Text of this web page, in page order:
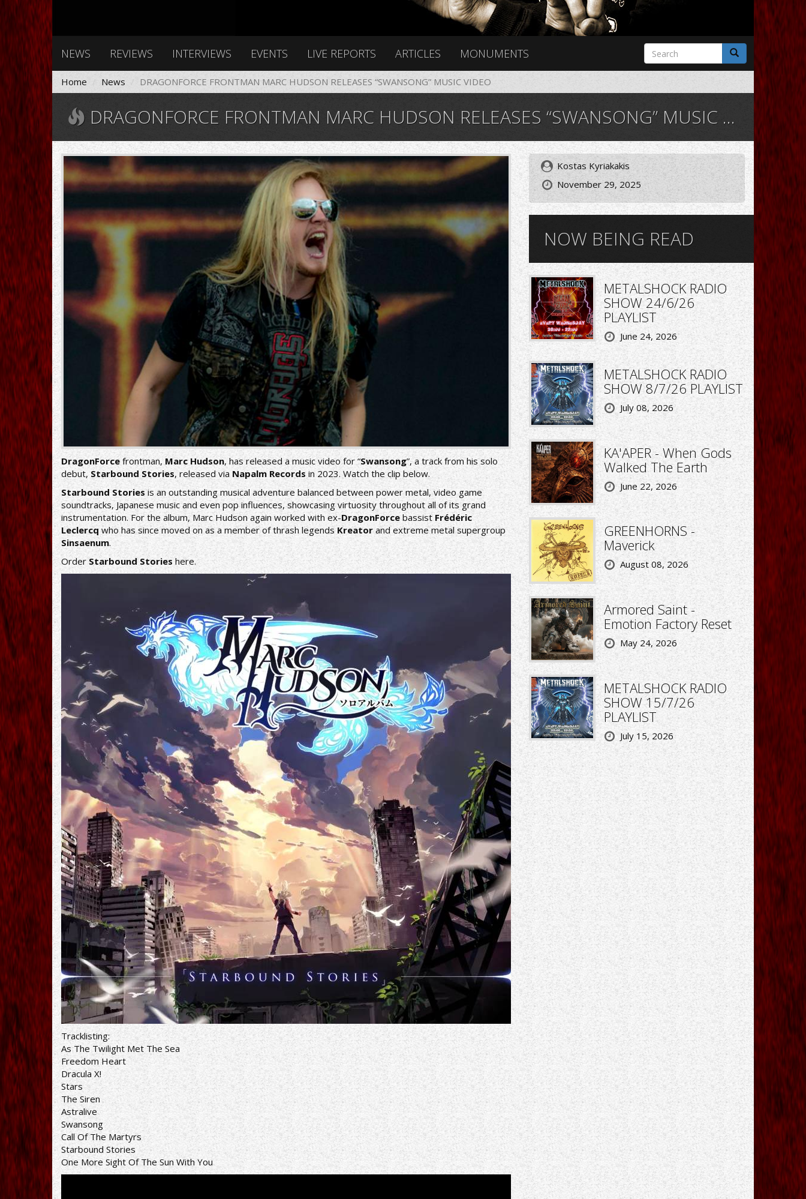
NEWS REVIEWS INTERVIEWS EVENTS LIVE REPORTS ARTICLES MONUMENTS
Search
form
Search
Home News DRAGONFORCE FRONTMAN MARC HUDSON RELEASES “SWANSONG” MUSIC VIDEO
DRAGONFORCE FRONTMAN MARC HUDSON RELEASES “SWANSONG” MUSIC VIDEO
MARCHUDSON.jpg
DragonForce frontman, Marc Hudson, has released a music video for “Swansong”, a track from his solo
debut, Starbound Stories, released via Napalm Records in 2023. Watch the clip below.
Starbound Storiesis an outstanding musical adventure balanced between power metal, video game
soundtracks, Japanese music and even pop influences, showcasing virtuosity throughout all of its grand
instrumentation. For the album, Marc Hudson again worked with ex-DragonForcebassistFrédéric
Leclercq who has since moved on as a member of thrash legendsKreatorand extreme metal supergroup
Sinsaenum.
OrderStarbound Stories here.
Tracklisting:
As The Twilight Met The Sea
Freedom Heart
Dracula X!
Stars
The Siren
Astralive
Swansong
Call Of The Martyrs
Starbound Stories
One More Sight Of The Sun With You
Kostas Kyriakakis
November 29, 2025
NOW BEING READ
METALSHOCK RADIO
SHOW 24/6/26
PLAYLIST
June 24, 2026
METALSHOCK RADIO
SHOW 8/7/26 PLAYLIST
July 08, 2026
KA'APER - When Gods
Walked The Earth
June 22, 2026
GREENHORNS -
Maverick
August 08, 2026
Armored Saint -
Emotion Factory Reset
May 24, 2026
METALSHOCK RADIO
SHOW 15/7/26
PLAYLIST
July 15, 2026